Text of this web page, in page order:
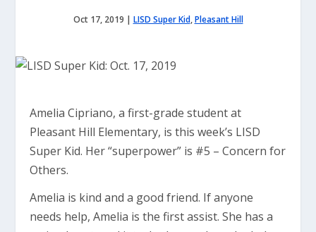
Oct 17, 2019 | LISD Super Kid,Pleasant Hill
Amelia Cipriano, a first-grade student at
Pleasant Hill Elementary, is this week’s LISD
Super Kid. Her “superpower” is #5 – Concern for
Others.
Amelia is kind and a good friend. If anyone
needs help, Amelia is the first assist. She has a